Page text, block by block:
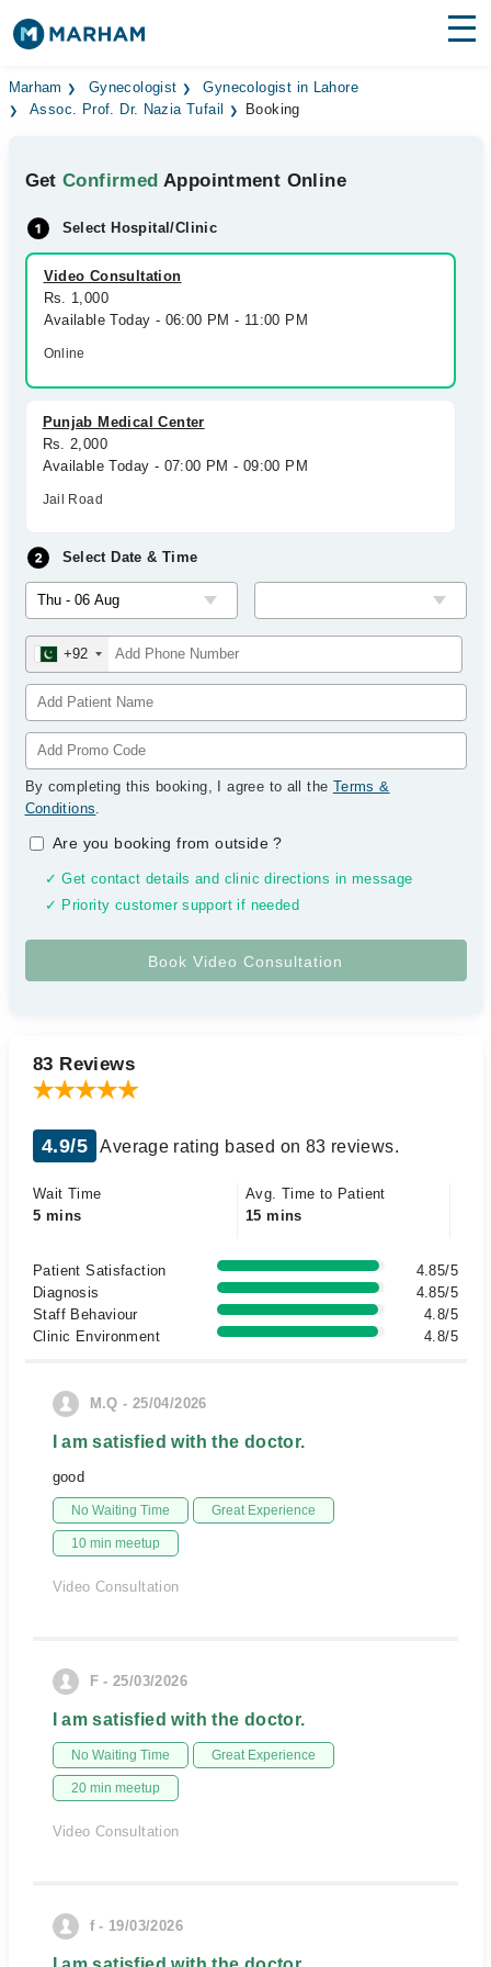
Find Doctors Hospitals
Medicines Labs
Health Hub
Forum
Join as Doctor
Marham Gynecologist
Gynecologist in Lahore
Assoc. Prof. Dr. Nazia Tufail
Booking
GetConfirmed Appointment Online
Select Hospital/Clinic
Video Consultation
Rs. 1,000
Available Today - 06:00 PM - 11:00 PM
Online
Punjab Medical Center
Rs. 2,000
Available Today - 07:00 PM - 09:00 PM
Jail Road
Select Date & Time
+92
By completing this booking, I agree to all the Terms &
Conditions.
Are you booking from outside?
✓ Get contact details and clinic directions in message
✓ Priority customer support if needed
83 Reviews
4.9/5 Average rating based on 83 reviews.
Wait Time
5 mins
Avg. Time to Patient
15 mins
Patient Satisfaction
4.85/5
Diagnosis
4.85/5
Staff Behaviour
4.8/5
Clinic Environment
4.8/5
M.Q - 25/04/2026
I am satisfied with the doctor.
good
No Waiting Time Great Experience
10 min meetup
Video Consultation
F - 25/03/2026
I am satisfied with the doctor.
No Waiting Time Great Experience
20 min meetup
Video Consultation
f - 19/03/2026